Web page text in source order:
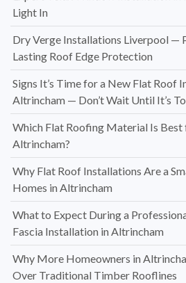
Light In
Dry Verge Installations Liverpool —
Lasting Roof Edge Protection
Signs It’s Time for a New Flat Roof
Altrincham — Don’t Wait Until It’s
Which Flat Roofing Material Is
Altrincham?
Why Flat Roof Installations Are a
Homes in Altrincham
What to Expect During a
Fascia Installation in Altrincham
Why More Homeowners in
Over Traditional Timber Rooflines